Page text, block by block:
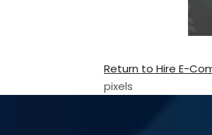
Return to Hire E-
pixels